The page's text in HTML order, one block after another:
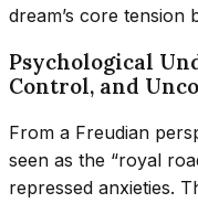
dream’s core tension
Psychological
Control, and
From a Freudian
seen as the “royal
repressed anxieties.